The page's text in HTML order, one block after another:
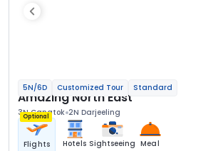
5N/6D Customized Tour Standard
Amazing North East
3N Gangtok 2N Darjeeling
Optional
Flights Hotels Sightseeing Meal